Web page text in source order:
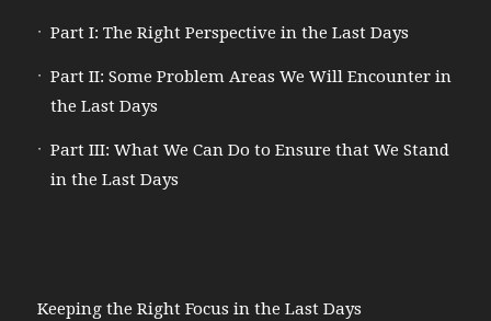
Part I: The Right Perspective in the Last Days
Part II: Some Problem Areas We Will Encounter in
the Last Days
Part III: What We Can Do to Ensure that We Stand
in the Last Days
Keeping the Right Focus in the Last Days